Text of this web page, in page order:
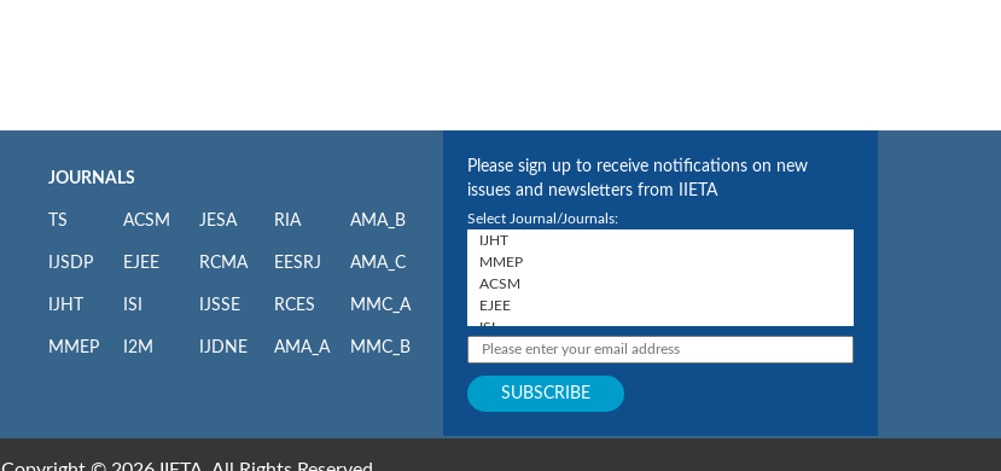
JOURNALS
TS
IJSDP
IJHT
MMEP
ACSM
EJEE
ISI
I2M
JESA
RCMA
IJSSE
IJDNE
RIA
EESRJ
RCES
AMA_A
AMA_B
AMA_C
MMC_A
MMC_B
Please sign up to receive notifications on new
issues and newsletters from IIETA
Select Journal/Journals: